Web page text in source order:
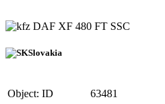
DAF XF 480 FT SSC
Slovakia
Object: ID
63481